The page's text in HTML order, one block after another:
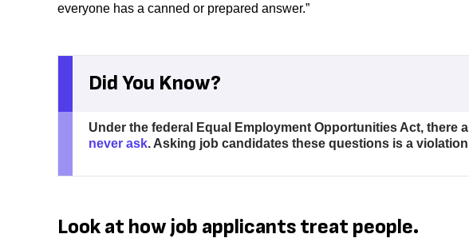
everyone has a canned or prepared answer.”
Did You Know?
Under the federal Equal Employment Opportunities Act, there
never ask. Asking job candidates these questions is a violation
Look at how job applicants treat people.